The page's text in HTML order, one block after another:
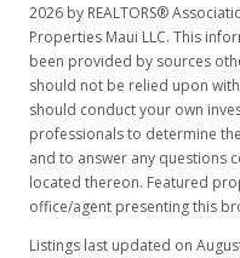
2026 by REALTORS®
Properties Maui LLC. This
been provided by sources
should not be relied upon
should conduct your own
professionals to determine
and to answer any questions
located thereon. Featured
office/agent presenting this
Listings last updated on